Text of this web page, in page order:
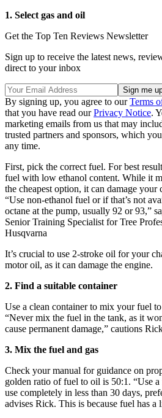
1. Select gas and oil
Get the Top Ten Reviews Newsletter
Sign up to receive the latest news,
direct to your inbox
By signing up, you agree to ourTerms
that you have read ourPrivacy Notice.
marketing emails from us that may
trusted partners and sponsors, which
any time.
First, pick the correct fuel. For best
fuel with low ethanol content. While it
the cheapest option, it can damage
“Use non-ethanol fuel or if that’s not
octane at the pump, usually 92 or 93,”
Senior Training Specialist for Tree
Husqvarna
It’s crucial to use 2-stroke oil for your
motor oil, as it can damage the engine.
2. Find a suitable container
Use a clean container to mix your fuel
“Never mix the fuel in the tank, as it
cause permanent damage,” cautions
3. Mix the fuel and gas
Check your manual for guidance on
golden ratio of fuel to oil is 50:1. “Use
use completely in less than 30 days,
advises Rick. This is because fuel has a